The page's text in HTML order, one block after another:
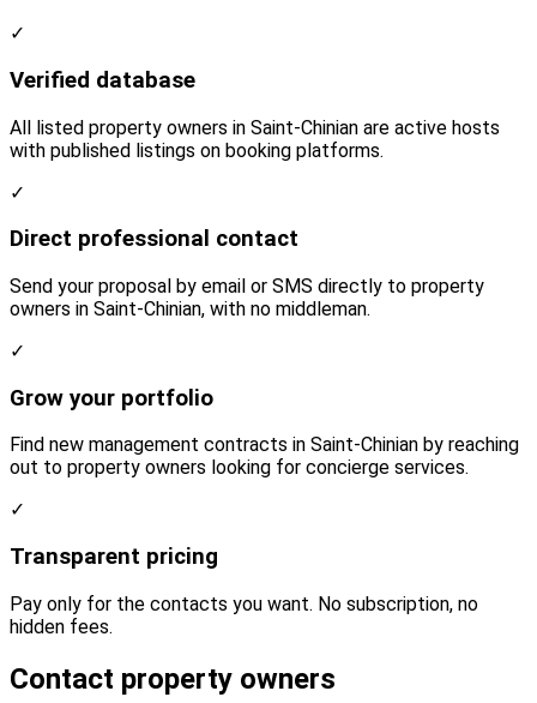
✓
Verified database
All listed property owners in Saint-Chinian are active hosts
with published listings on booking platforms.
✓
Direct professional contact
Send your proposal by email or SMS directly to property
owners in Saint-Chinian, with no middleman.
✓
Grow your portfolio
Find new management contracts in Saint-Chinian by reaching
out to property owners looking for concierge services.
✓
Transparent pricing
Pay only for the contacts you want. No subscription, no
hidden fees.
Contact property owners